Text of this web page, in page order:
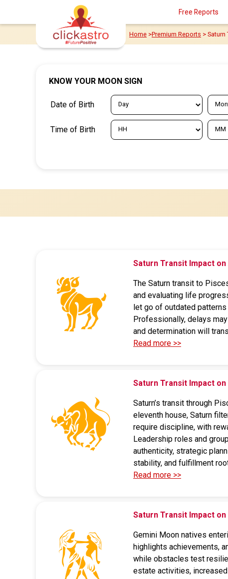
Free Reports
Home >Premium Reports >
KNOW YOUR MOON SIGN
Date of Birth
Time of Birth
Saturn Transit Impact
The Saturn transit to
and evaluating life
let go of outdated
Professionally, delays
and determination will
Read more >>
Saturn Transit Impact
Saturn’s transit through
eleventh house, Saturn
require discipline, with
Leadership roles and
authenticity, strategic
stability, and fulfillment
Read more >>
Saturn Transit Impact
Gemini Moon natives
highlights achievements,
while obstacles test
estate activities,